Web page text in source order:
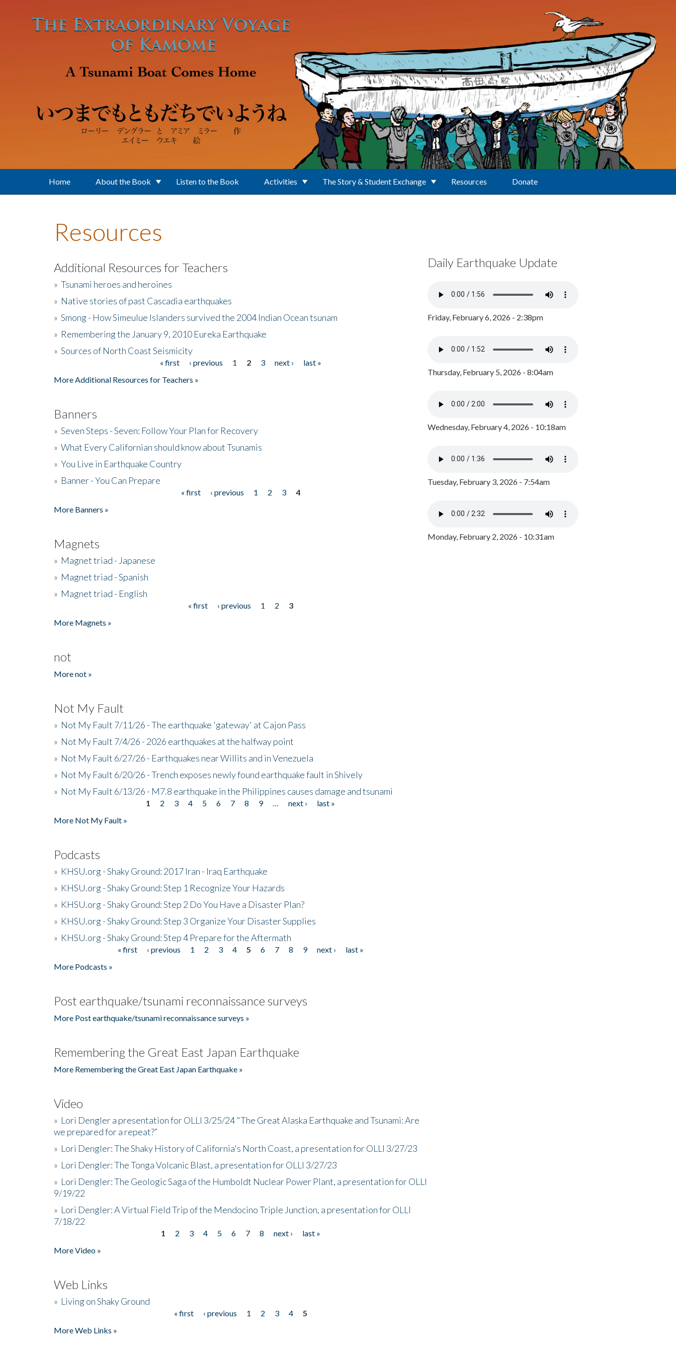
Home About the Book Listen to the Book Activities The Story & Student Exchange Resources Donate
Resources
Additional Resources for Teachers
» Tsunami heroes and heroines
» Native stories of past Cascadia earthquakes
» Smong - How Simeulue Islanders survived the 2004 Indian Ocean tsunam
» Remembering the January 9, 2010 Eureka Earthquake
» Sources of North Coast Seismicity
« first ‹ previous 1 2 3 next ›
last »
More Additional Resources for Teachers »
Banners
» Seven Steps - Seven: Follow Your Plan for Recovery
» What Every Californian should know about Tsunamis
» You Live in Earthquake Country
» Banner - You Can Prepare
« first ‹ previous 1 2 3
4
More Banners »
Magnets
» Magnet triad - Japanese
» Magnet triad - Spanish
» Magnet triad - English
« first ‹ previous 1 2
3
More Magnets »
not
More not »
Not My Fault
» Not My Fault 7/11/26 - The earthquake 'gateway' at Cajon Pass
» Not My Fault 7/4/26 - 2026 earthquakes at the halfway point
» Not My Fault 6/27/26 - Earthquakes near Willits and in Venezuela
» Not My Fault 6/20/26 - Trench exposes newly found earthquake fault in Shively
» Not My Fault 6/13/26 - M7.8 earthquake in the Philippines causes damage and tsunami
1 2 3 4 5 6 7 8 9 next ›
last »
More Not My Fault »
Podcasts
» KHSU.org - Shaky Ground: 2017 Iran - Iraq Earthquake
» KHSU.org - Shaky Ground: Step 1 Recognize Your Hazards
» KHSU.org - Shaky Ground: Step 2 Do You Have a Disaster Plan?
» KHSU.org - Shaky Ground: Step 3 Organize Your Disaster Supplies
» KHSU.org - Shaky Ground: Step 4 Prepare for the Aftermath
« first ‹ previous 1 2 3 4 5 6 7 8 9 next ›
last »
More Podcasts »
Post earthquake/tsunami reconnaissance surveys
More Post earthquake/tsunami reconnaissance surveys »
Remembering the Great East Japan Earthquake
More Remembering the Great East Japan Earthquake »
Video
» Lori Dengler a presentation for OLLI 3/25/24 "The Great Alaska Earthquake and Tsunami: Are
we prepared for a repeat?”
» Lori Dengler: The Shaky History of California's North Coast, a presentation for OLLI 3/27/23
» Lori Dengler: The Tonga Volcanic Blast, a presentation for OLLI 3/27/23
» Lori Dengler: The Geologic Saga of the Humboldt Nuclear Power Plant, a presentation for OLLI
9/19/22
» Lori Dengler: A Virtual Field Trip of the Mendocino Triple Junction, a presentation for OLLI
7/18/22
1 2 3 4 5 6 7 8 next ›
last »
More Video »
Web Links
» Living on Shaky Ground
« first ‹ previous 1 2 3 4
5
More Web Links »
Daily Earthquake Update
Friday, February 6, 2026 - 2:38pm
Thursday, February 5, 2026 - 8:04am
Wednesday, February 4, 2026 - 10:18am
Tuesday, February 3, 2026 - 7:54am
Monday, February 2, 2026 - 10:31am